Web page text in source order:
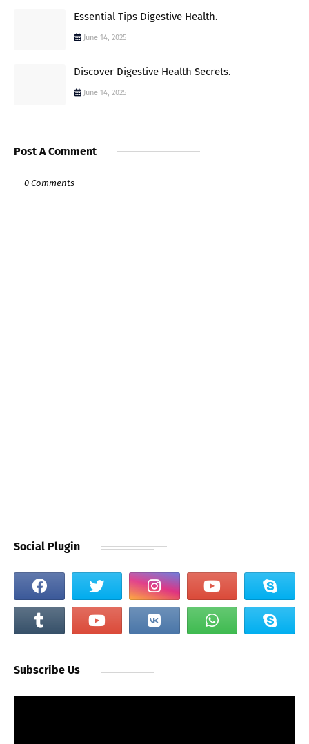
Essential Tips Digestive Health.
June 14, 2025
Discover Digestive Health Secrets.
June 14, 2025
Post A Comment
0 Comments
Social Plugin
Subscribe Us